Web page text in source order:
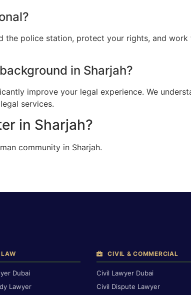
the police station, protect your rights, and work
in Sharjah?
improve your legal experience. We
services.
in Sharjah?
community in Sharjah.
Dubai
Lawyer
CIVIL & COMMERCIAL
Civil Lawyer Dubai
Civil Dispute Lawyer